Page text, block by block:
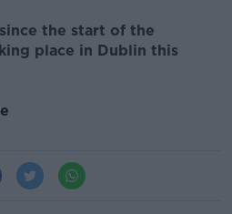
the start of the
place in Dublin this